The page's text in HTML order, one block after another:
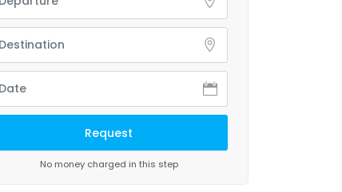
No money charged in this step